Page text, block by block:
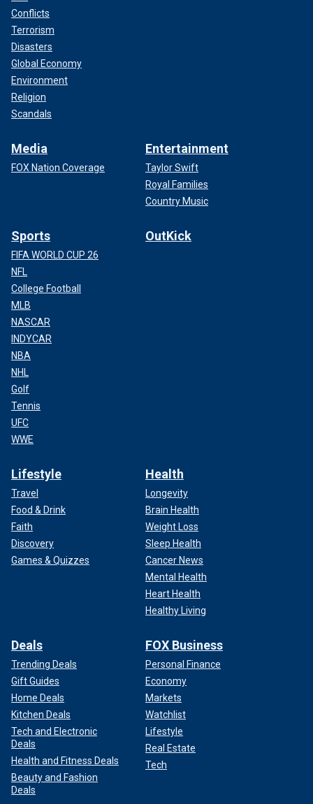
Conflicts
Terrorism
Disasters
Global Economy
Environment
Religion
Scandals
Media
FOX Nation Coverage
Entertainment
Taylor Swift
Royal Families
Country Music
Sports
FIFA WORLD CUP 26
NFL
College Football
MLB
NASCAR
INDYCAR
NBA
NHL
Golf
Tennis
UFC
WWE
OutKick
Lifestyle
Travel
Food & Drink
Faith
Discovery
Games & Quizzes
Health
Longevity
Brain Health
Weight Loss
Sleep Health
Cancer News
Mental Health
Heart Health
Healthy Living
Deals
Trending Deals
Gift Guides
Home Deals
Kitchen Deals
Tech and Electronic
Deals
Health and Fitness Deals
Beauty and Fashion
Deals
FOX Business
Personal Finance
Economy
Markets
Watchlist
Lifestyle
Real Estate
Tech